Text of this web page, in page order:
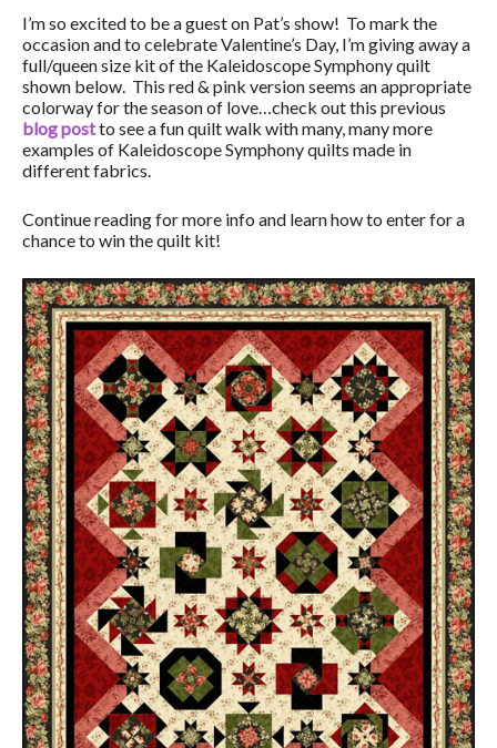
I’m so excited to be a guest on Pat’s show! To mark the
occasion and to celebrate Valentine’s Day, I’m giving away a
full/queen size kit of the Kaleidoscope Symphony quilt
shown below. This red & pink version seems an appropriate
colorway for the season of love…check out this previous
blog postto see a fun quilt walk with many, many more
examples of Kaleidoscope Symphony quilts made in
different fabrics.
Continue reading for more info and learn how to enter for a
chance to win the quilt kit!